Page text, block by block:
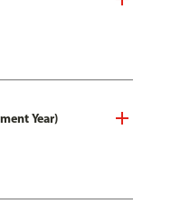
Year)